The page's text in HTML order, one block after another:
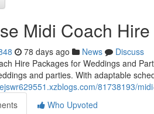
Midi Coach
78 days ago News
Discuss
Hire Packages for Weddings and
and parties. With adaptable
81738193/
Who Upvoted